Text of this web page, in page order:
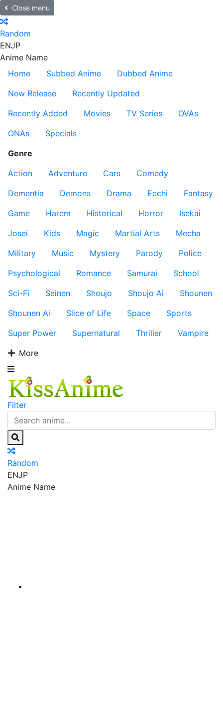
Close menu
Random
ENJP
Anime Name
Home
Subbed Anime
Dubbed Anime
New Release
Recently Updated
Recently Added
Movies TV Series
OVAs
ONAs
Specials
Genre
Action
Adventure Cars
Comedy
Dementia
Demons Drama Ecchi
Fantasy
Game
Harem Historical Horror
Isekai
Josei
Kids Magic Martial Arts
Mecha
Military
Music Mystery Parody
Police
Psychological
Romance Samurai
School
Sci-Fi
Seinen Shoujo Shoujo Ai
Shounen
Shounen Ai
Slice of Life Space
Sports
Super Power
Supernatural Thriller
Vampire
More
Filter
Random
ENJP
Anime Name